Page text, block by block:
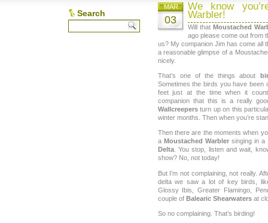
Search
We know
Warbler!
MAR
03
Will that Moustached
ago please come out from
us? My companion Jim has come all
a reasonable glimpse of a
nicely.
That’s one of the things about
Sometimes the birds you have
feet just at the time when it
companion that this is a really
Wallcreepersturn up on this
winter months. Then when you’re
Then there are the moments when
a Moustached Warblersinging in a
Delta. You stop, listen and wait,
show? No, not today!
But I’m not complaining, not really.
delta we saw a lot of key birds,
Glossy Ibis, Greater Flamingo,
couple of Balearic Shearwatersat
So no complaining. That’s birding!